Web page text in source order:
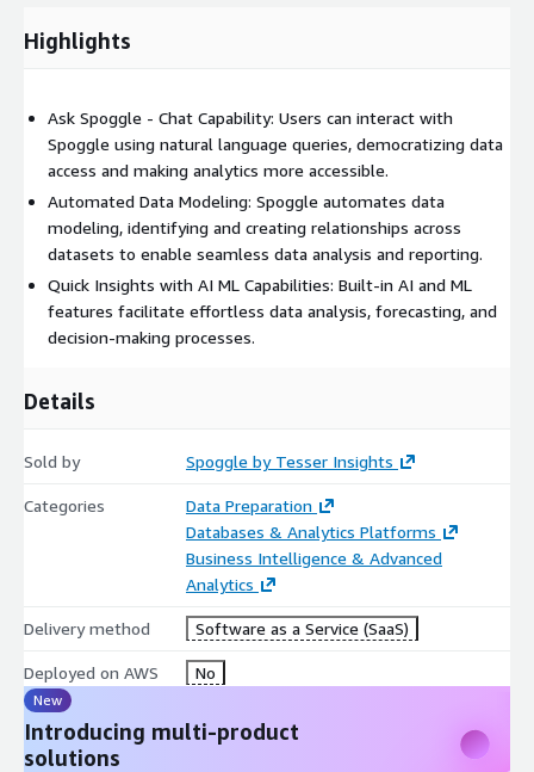
Highlights
Ask Spoggle - Chat Capability: Users can interact with
Spoggle using natural language queries, democratizing data
access and making analytics more accessible.
Automated Data Modeling: Spoggle automates data
modeling, identifying and creating relationships across
datasets to enable seamless data analysis and reporting.
Quick Insights with AI ML Capabilities: Built-in AI and ML
features facilitate effortless data analysis, forecasting, and
decision-making processes.
Details
Sold by Spoggle by Tesser Insights
Categories
Data Preparation
Databases & Analytics Platforms
Business Intelligence & Advanced
Analytics
Delivery method Software as a Service (SaaS)
Deployed on AWS No
New
Introducing multi-product
solutions